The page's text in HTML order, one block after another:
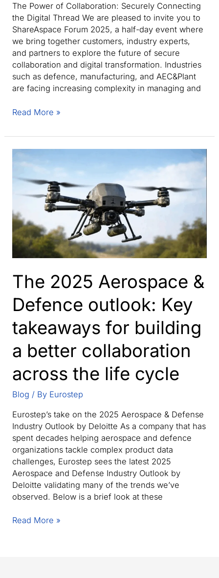
The Power of Collaboration: Securely Connecting
the Digital Thread We are pleased to invite you to
ShareAspace Forum 2025, a half-day event where
we bring together customers, industry experts,
and partners to explore the future of secure
collaboration and digital transformation. Industries
such as defence, manufacturing, and AEC&Plant
are facing increasing complexity in managing and
ShareAspace
2025
Read More »
The 2025 Aerospace &
Defence outlook: Key
takeaways for building
a better collaboration
across the life cycle
Blog / By Eurostep
Eurostep’s take on the 2025 Aerospace & Defense
Industry Outlook by Deloitte As a company that has
spent decades helping aerospace and defence
organizations tackle complex product data
challenges, Eurostep sees the latest 2025
Aerospace and Defense Industry Outlook by
Deloitte validating many of the trends we’ve
observed. Below is a brief look at these
The
Read More »